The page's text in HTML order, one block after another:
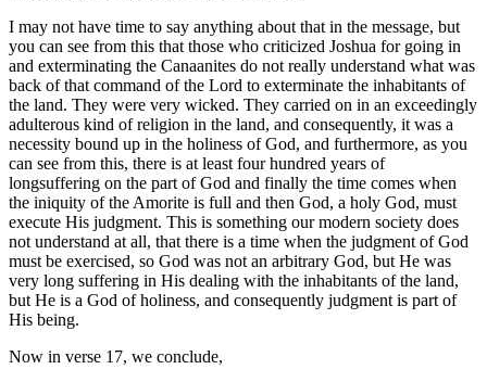
I may not have time to say anything about that in the message, but
you can see from this that those who criticized Joshua for going in
and exterminating the Canaanites do not really understand what was
back of that command of the Lord to exterminate the inhabitants of
the land. They were very wicked. They carried on in an exceedingly
adulterous kind of religion in the land, and consequently, it was a
necessity bound up in the holiness of God, and furthermore, as you
can see from this, there is at least four hundred years of
longsuffering on the part of God and finally the time comes when
the iniquity of the Amorite is full and then God, a holy God, must
execute His judgment. This is something our modern society does
not understand at all, that there is a time when the judgment of God
must be exercised, so God was not an arbitrary God, but He was
very long suffering in His dealing with the inhabitants of the land,
but He is a God of holiness, and consequently judgment is part of
His being.
Now in verse 17, we conclude,